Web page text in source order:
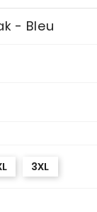
- Bleu
3XL